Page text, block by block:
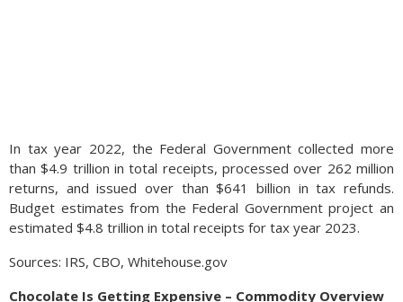
In tax year 2022, the Federal Government collected more
than $4.9 trillion in total receipts, processed over 262 million
returns, and issued over than $641 billion in tax refunds.
Budget estimates from the Federal Government project an
estimated $4.8 trillion in total receipts for tax year 2023.
Sources: IRS, CBO, Whitehouse.gov
Chocolate Is Getting Expensive – Commodity Overview